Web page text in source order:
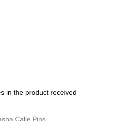
in the product received
Calle Pins